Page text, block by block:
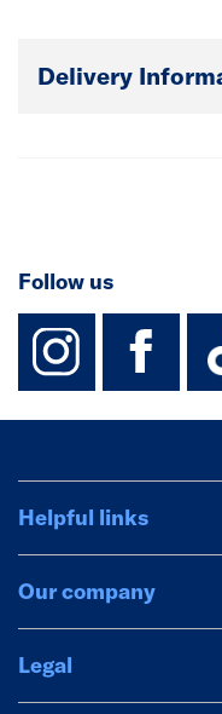
Delivery
Follow us
Helpful links
Our company
Legal